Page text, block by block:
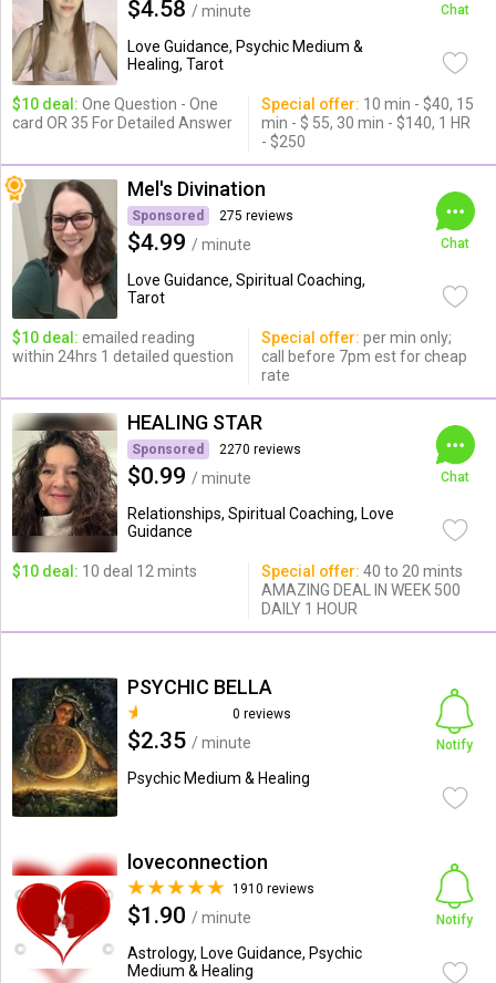
$4.58 / minute
Love Guidance, Psychic Medium &
Healing, Tarot
Chat
$10 deal: One Question - One
card OR 35 For Detailed Answer
Special offer: 10 min - $40, 15
min - $ 55, 30 min - $140, 1 HR
- $250
Mel's Divination
Sponsored 275 reviews
$4.99 / minute
Love Guidance, Spiritual Coaching,
Tarot
Chat
$10 deal: emailed reading
within 24hrs 1 detailed question
Special offer: per min only;
call before 7pm est for cheap
rate
HEALING STAR
Sponsored 2270 reviews
$0.99 / minute
Relationships, Spiritual Coaching, Love
Guidance
Chat
$10 deal: 10 deal 12 mints Special offer: 40 to 20 mints
AMAZING DEAL IN WEEK 500
DAILY 1 HOUR
PSYCHIC BELLA
0 reviews
$2.35 / minute
Psychic Medium & Healing
Notify
loveconnection
1910 reviews
$1.90 / minute
Astrology, Love Guidance, Psychic
Medium & Healing
Notify